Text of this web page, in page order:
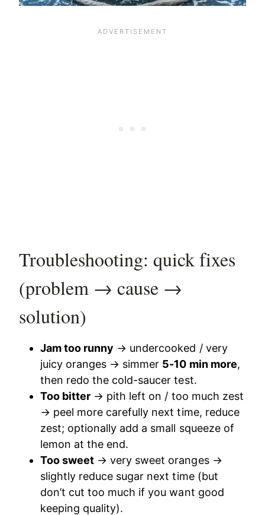
Troubleshooting: quick fixes
(problem → cause →
solution)
Jam too runny → undercooked / very
juicy oranges → simmer 5-10 min more,
then redo the cold-saucer test.
Too bitter → pith left on / too much zest
→ peel more carefully next time, reduce
zest; optionally add a small squeeze of
lemon at the end.
Too sweet → very sweet oranges →
slightly reduce sugar next time (but
don’t cut too much if you want good
keeping quality).